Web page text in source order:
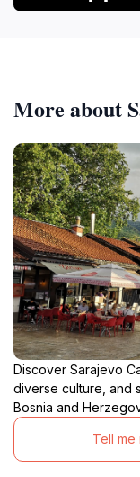
More about
Discover Sarajevo
diverse culture, and
Bosnia and
Tell me